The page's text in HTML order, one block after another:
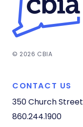
© 2026 CBIA
CONTACT US
350 Church Street
860.244.1900